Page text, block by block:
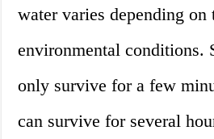
water varies depending on
environmental conditions.
only survive for a few
can survive for several